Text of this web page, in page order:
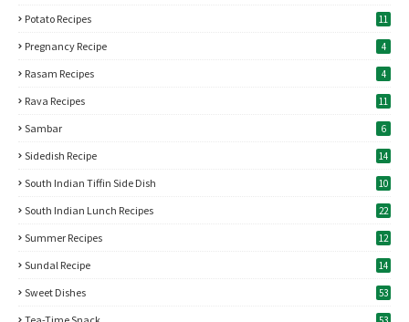
Potato Recipes 11
Pregnancy Recipe 4
Rasam Recipes 4
Rava Recipes 11
Sambar 6
Sidedish Recipe 14
South Indian Tiffin Side Dish 10
South Indian Lunch Recipes 22
Summer Recipes 12
Sundal Recipe 14
Sweet Dishes 53